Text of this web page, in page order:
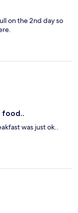
on the 2nd day so
food..
was just ok..